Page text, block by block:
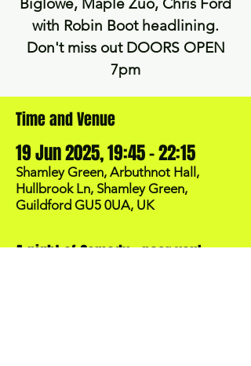
with Robin Boot headlining.
Don't miss out DOORS OPEN
7pm
Time and Venue
19 Jun 2025, 19:45 – 22:15
Shamley Green, Arbuthnot Hall,
Hullbrook Ln, Shamley Green,
Guildford GU5 0UA, UK
A night of Comedy - near you!